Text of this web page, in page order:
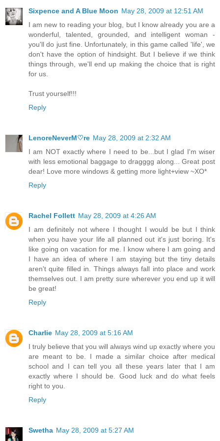
Sixpence and A Blue Moon May 28, 2009 at 12:51 AM
I am new to reading your blog, but I know already you are a
wonderful, talented, grounded, and intelligent woman -
you'll do just fine. Unfortunately, in this game called 'life', we
don't have the option of hindsight. But I believe if we think
things through, we'll end up making the choice that is right
for us.
Trust yourself!!!
Reply
LenoreNeverM♡re May 28, 2009 at 2:32 AM
I am NOT exactly where I need to be...but I glad I'm wiser
with less emotional baggage to dragggg along... Great post
dear! Love more windows & getting more light+view ~XO*
Reply
Rachel Follett May 28, 2009 at 4:26 AM
I am definitely not where I thought I would be but I think
when you have your life all planned out it's just boring. It's
like going on vacation for me. I know where I am going and
I have an idea of where I am staying but the tiny details
aren't quite filled in. Things always fall into place and work
themselves out. I am pretty sure wherever you end up it will
be great!
Reply
Charlie May 28, 2009 at 5:16 AM
I truly believe that you will always wind up exactly where you
are meant to be. I made a similar choice after medical
school and I can tell you all these years later that I am
exactly where I should be. Good luck and do what feels
right to you.
Reply
Swetha May 28, 2009 at 5:27 AM